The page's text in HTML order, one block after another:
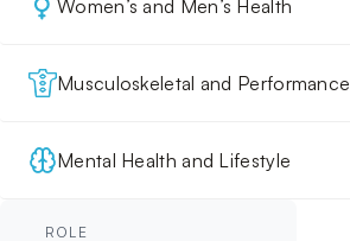
Women’s and Men’s Health
Musculoskeletal and Performance
Mental Health and Lifestyle
ROLE